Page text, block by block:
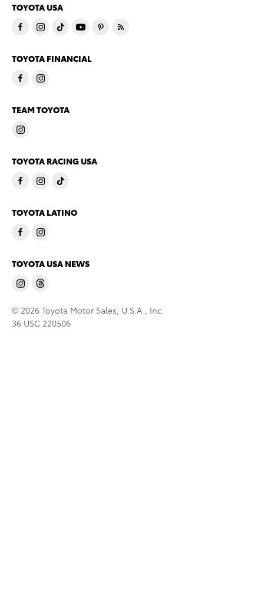
TOYOTA USA
TOYOTA FINANCIAL
TEAM TOYOTA
TOYOTA RACING USA
TOYOTA LATINO
TOYOTA USA NEWS
© 2026 Toyota Motor Sales, U.S.A., Inc.
36 USC 220506